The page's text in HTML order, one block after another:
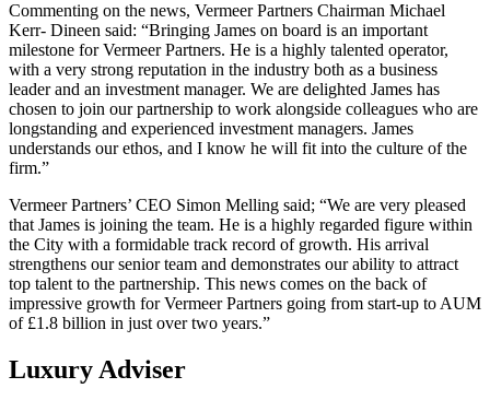
Commenting on the news, Vermeer Partners Chairman Michael
Kerr- Dineen said: “Bringing James on board is an important
milestone for Vermeer Partners. He is a highly talented operator,
with a very strong reputation in the industry both as a business
leader and an investment manager. We are delighted James has
chosen to join our partnership to work alongside colleagues who are
longstanding and experienced investment managers. James
understands our ethos, and I know he will fit into the culture of the
firm.”
Vermeer Partners’ CEO Simon Melling said; “We are very pleased
that James is joining the team. He is a highly regarded figure within
the City with a formidable track record of growth. His arrival
strengthens our senior team and demonstrates our ability to attract
top talent to the partnership. This news comes on the back of
impressive growth for Vermeer Partners going from start-up to AUM
of £1.8 billion in just over two years.”
Luxury Adviser